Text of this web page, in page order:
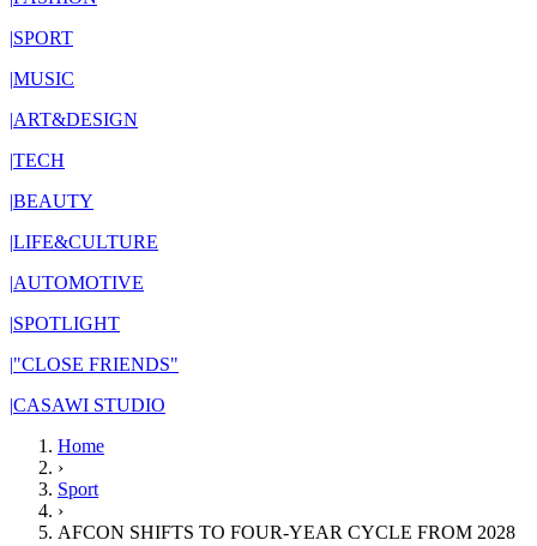
|SPORT
|MUSIC
|ART&DESIGN
|TECH
|BEAUTY
|LIFE&CULTURE
|AUTOMOTIVE
|SPOTLIGHT
|"CLOSE FRIENDS"
|CASAWI STUDIO
Home
›
Sport
›
AFCON SHIFTS TO FOUR-YEAR CYCLE FROM 2028